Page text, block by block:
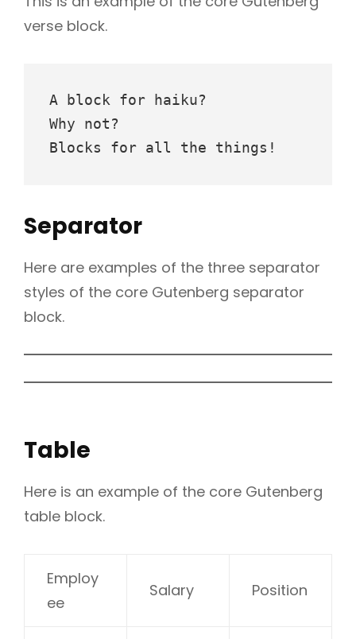
verse block.
A block for haiku?
Why not?
Blocks for all the things!
Separator
Here are examples of the three separator
styles of the core Gutenberg separator
block.
Table
Here is an example of the core Gutenberg
table block.
Employ
ee
Salary Position